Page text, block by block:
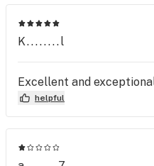
K........l
Excellent and
helpful